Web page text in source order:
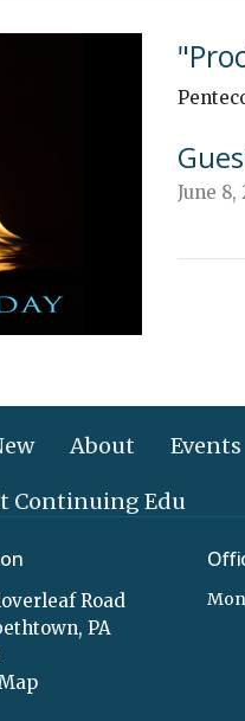
June 8,
About Events
Continuing Edu
Road
PA